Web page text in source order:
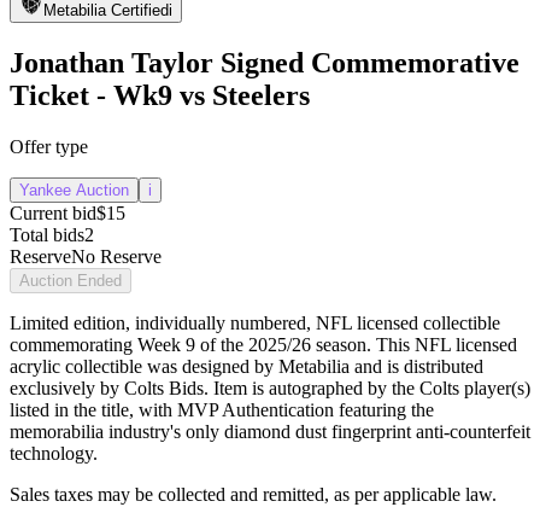
Metabilia Certifiedi
Jonathan Taylor Signed Commemorative
Ticket - Wk9 vs Steelers
Offer type
Yankee Auction i
Current bid$15
Total bids2
ReserveNo Reserve
Auction Ended
Limited edition, individually numbered, NFL licensed collectible
commemorating Week 9 of the 2025/26 season. This NFL licensed
acrylic collectible was designed by Metabilia and is distributed
exclusively by Colts Bids. Item is autographed by the Colts player(s)
listed in the title, with MVP Authentication featuring the
memorabilia industry's only diamond dust fingerprint anti-counterfeit
technology.
Sales taxes may be collected and remitted, as per applicable law.